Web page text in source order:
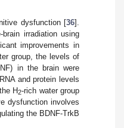
dysfunction [36].
irradiation using
improvements in
group, the levels of
in the brain were
and protein levels
H2-rich water group
dysfunction involves
the BDNF-TrkB